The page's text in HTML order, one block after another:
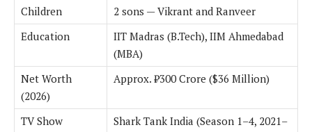
Children
2 sons — Vikrant and Ranveer
Education
IIT Madras (B.Tech), IIM Ahmedabad
(MBA)
Net Worth
(2026)
Approx. ₹300 Crore ($36 Million)
TV Show
Shark Tank India (Season 1–4, 2021–